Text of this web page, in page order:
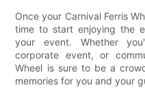
Once your Carnival Ferris
time to start enjoying the
your event. Whether
corporate event, or
Wheel is sure to be a
memories for you and your